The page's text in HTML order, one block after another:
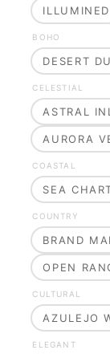
ILLUMINED
BOHO
DESERT
CELESTIAL
ASTRAL
AURORA
COASTAL
SEA
COUNTRY
BRAND
OPEN
CULTURAL
AZULEJO
ELEGANT